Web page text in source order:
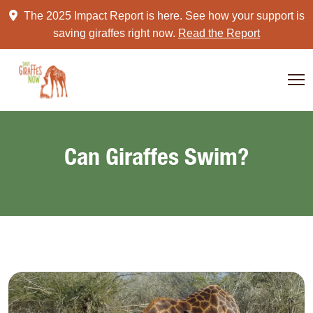
Skip
The 2025 Impact Report is here. See how your support is
saving giraffes right now. Read the Report
Can Giraffes Swim?